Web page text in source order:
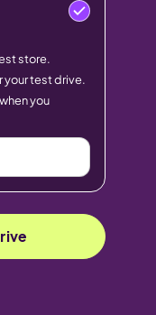
store.
your test drive.
you